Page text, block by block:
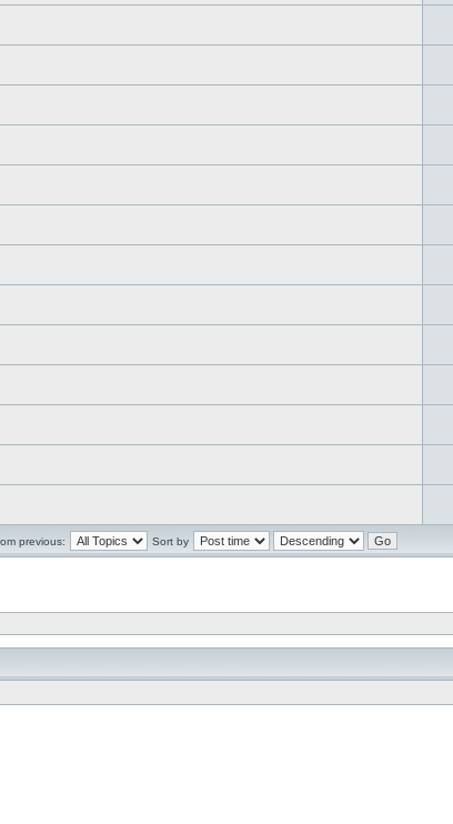
previous: Sort by